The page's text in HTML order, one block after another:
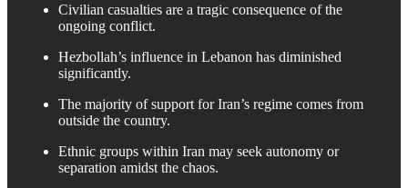
Civilian casualties are a tragic consequence of the
ongoing conflict.
Hezbollah’s influence in Lebanon has diminished
significantly.
The majority of support for Iran’s regime comes from
outside the country.
Ethnic groups within Iran may seek autonomy or
separation amidst the chaos.